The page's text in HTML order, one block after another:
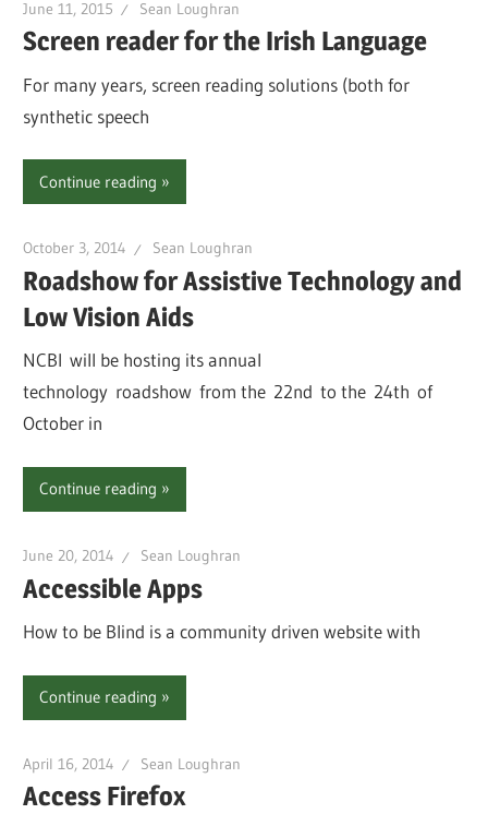
June 11, 2015 Sean Loughran
Screen reader for the Irish Language
For many years, screen reading solutions (both for
synthetic speech
Continue reading
October 3, 2014 Sean Loughran
Roadshow for Assistive Technology and
Low Vision Aids
NCBI will be hosting its annual
technology roadshow from the 22nd to the 24th of
October in
Continue reading
June 20, 2014 Sean Loughran
Accessible Apps
How to be Blind is a community driven website with
Continue reading
April 16, 2014 Sean Loughran
Access Firefox